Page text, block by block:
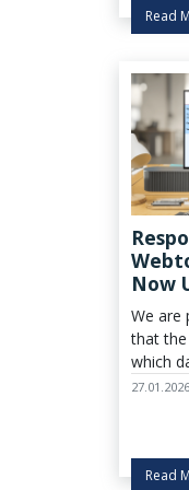
Read
Now
We are
that
which
Read